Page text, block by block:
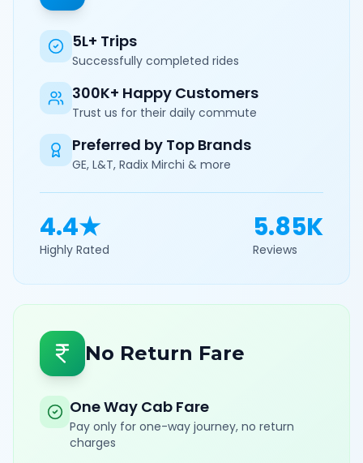
5L+ Trips
Successfully completed rides
300K+ Happy Customers
Trust us for their daily commute
Preferred by Top Brands
GE, L&T, Radix Mirchi & more
4.4★
Highly Rated
5.85K
Reviews
No Return Fare
One Way Cab Fare
Pay only for one-way journey, no return
charges